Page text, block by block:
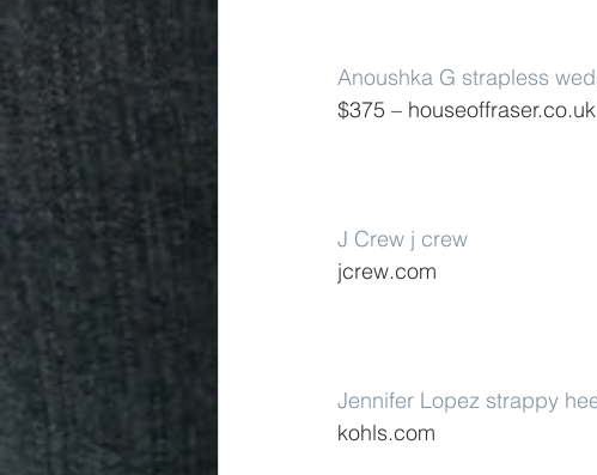
Anoushka G strapless
$375 – houseoffraser.co.uk
J Crew j crew
jcrew.com
Jennifer Lopez strappy
kohls.com